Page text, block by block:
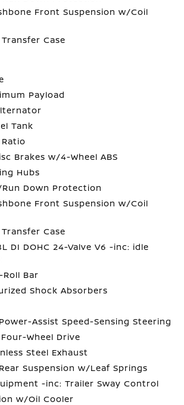
Front Suspension w/Coil
Case
Payload
Tank
Brakes w/4-Wheel ABS
Hubs
Down Protection
Front Suspension w/Coil
Case
DI DOHC 24-Valve V6 -inc: idle
Bar
Shock Absorbers
Assist Speed-Sensing Steering
Wheel Drive
Steel Exhaust
Suspension w/Leaf Springs
-inc: Trailer Sway Control
w/Oil Cooler